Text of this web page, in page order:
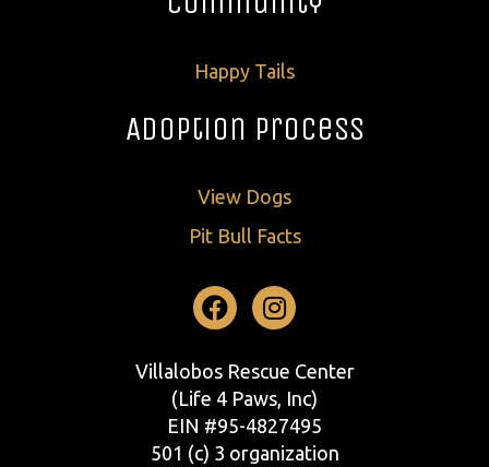
Happy Tails
Adoption Process
View Dogs
Pit Bull Facts
Facebook
Instagram
Villalobos Rescue Center
(Life 4 Paws, Inc)
EIN #95-4827495
501 (c) 3 organization